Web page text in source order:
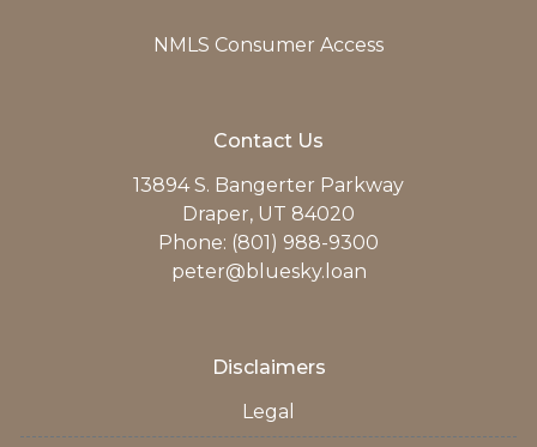
NMLS Consumer Access
Contact Us
13894 S. Bangerter Parkway
Draper, UT 84020
Phone: (801) 988-9300
peter@bluesky.loan
Disclaimers
Legal